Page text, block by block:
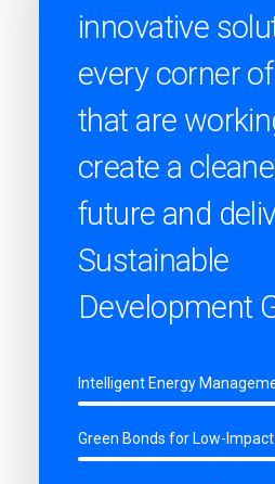
innovative
every corner
that are
create a
future and
Sustainable
Development
Intelligent Energy
Green Bonds for Low-